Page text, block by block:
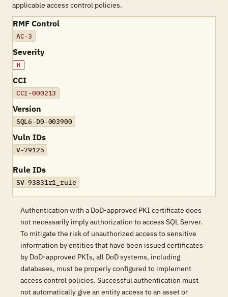
applicable access control policies.
RMF Control
AC-3
Severity
H
CCI
CCI-000213
Version
SQL6-D0-003900
Vuln IDs
V-79125
Rule IDs
SV-93831r1_rule
Authentication with a DoD-approved PKI certificate does
not necessarily imply authorization to access SQL Server.
To mitigate the risk of unauthorized access to sensitive
information by entities that have been issued certificates
by DoD-approved PKIs, all DoD systems, including
databases, must be properly configured to implement
access control policies. Successful authentication must
not automatically give an entity access to an asset or